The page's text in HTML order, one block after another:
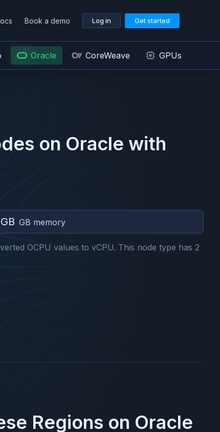
Book a demo Log in Get started
Oracle CoreWeave GPUs
on Oracle with
GB memory
OCPU values to vCPU. This node type has 2
Regions on Oracle